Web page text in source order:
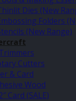
Dies (New
Folders
(New Range)
Cutters
& Card
Wood
Card (SALE)